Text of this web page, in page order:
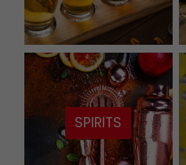
SPIRITS